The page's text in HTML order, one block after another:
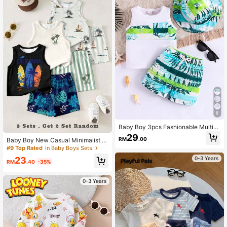
Baby Boy New Casual Minimalist S
oft Comfortable Tank Top & Shorts
Set, Suitable For Spring/Summer, Cl
assic Summer Coconut Tree Print P
#9 Top Rated in Baby Boys Sets
RM23.40 -35%
0-3 Years
8
Baby Boy 3pcs Fashionable Multi-
Colored Leaf Printed Top, Shorts, A
nd Set Outfits For Summer
RM29.00
0-3 Years